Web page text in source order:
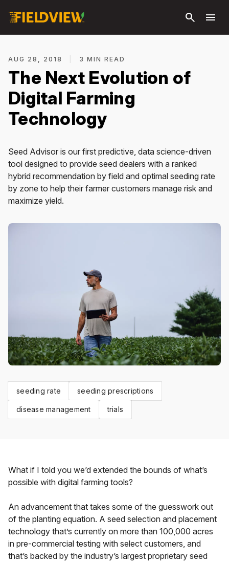
search menu
AUG 28, 2018 3 MIN READ
The Next Evolution of
Digital Farming
Technology
Seed Advisor is our first predictive, data science-driven
tool designed to provide seed dealers with a ranked
hybrid recommendation by field and optimal seeding rate
by zone to help their farmer customers manage risk and
maximize yield.
seeding rate seeding prescriptions
disease management trials
What if I told you we’d extended the bounds of what’s
possible with digital farming tools?
An advancement that takes some of the guesswork out
of the planting equation. A seed selection and placement
technology that’s currently on more than 100,000 acres
in pre-commercial testing with select customers, and
that’s backed by the industry’s largest proprietary seed